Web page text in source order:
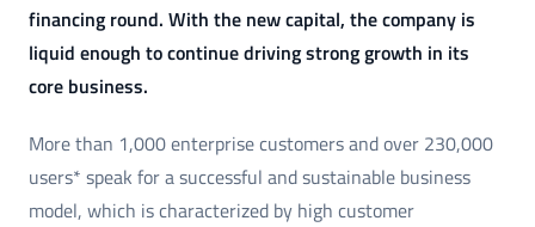
financing round. With the new capital, the company is
liquid enough to continue driving strong growth in its
core business.
More than 1,000 enterprise customers and over 230,000
users* speak for a successful and sustainable business
model, which is characterized by high customer